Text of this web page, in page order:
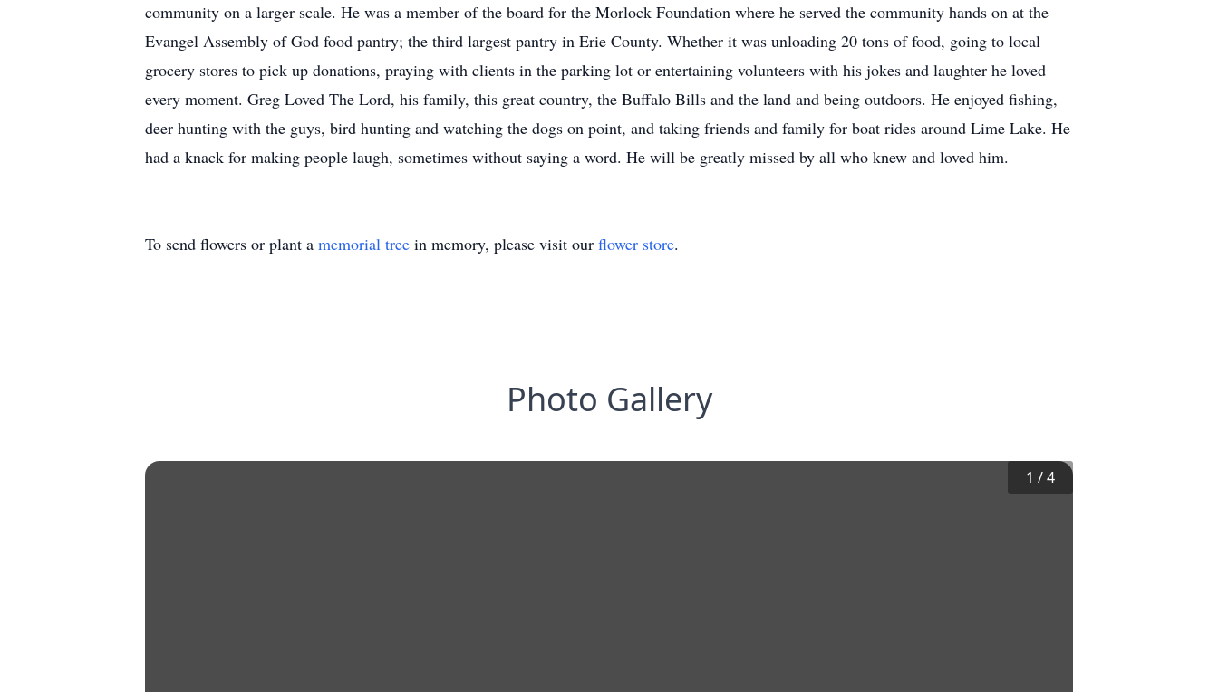
community on a larger scale. He was a member of the board for the Morlock Foundation where he served the community hands on at the
Evangel Assembly of God food pantry; the third largest pantry in Erie County. Whether it was unloading 20 tons of food, going to local
grocery stores to pick up donations, praying with clients in the parking lot or entertaining volunteers with his jokes and laughter he loved
every moment. Greg Loved The Lord, his family, this great country, the Buffalo Bills and the land and being outdoors. He enjoyed fishing,
deer hunting with the guys, bird hunting and watching the dogs on point, and taking friends and family for boat rides around Lime Lake. He
had a knack for making people laugh, sometimes without saying a word. He will be greatly missed by all who knew and loved him.
To send flowers or plant a memorial tree in memory, please visit our flower store.
Photo Gallery
1 /4